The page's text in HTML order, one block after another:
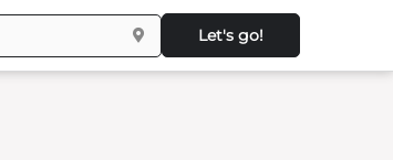
Let's go!